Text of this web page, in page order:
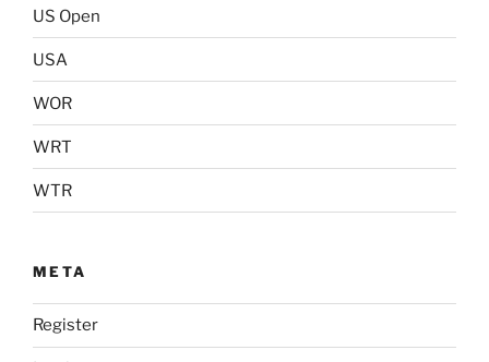
US Open
USA
WOR
WRT
WTR
META
Register